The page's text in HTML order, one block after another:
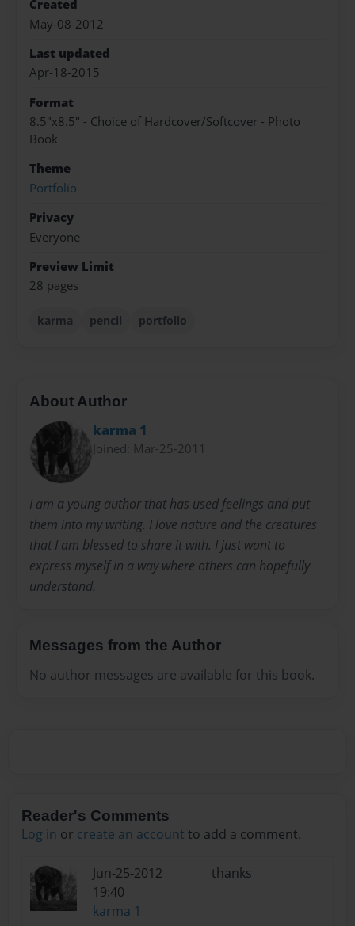
Created
May-08-2012
Last updated
Apr-18-2015
Format
8.5"x8.5" - Choice of Hardcover/Softcover - Photo
Book
Theme
Portfolio
Privacy
Everyone
Preview Limit
28 pages
karma pencil portfolio
About Author
karma 1
Joined: Mar-25-2011
I am a young author that has used feelings and put
them into my writing. I love nature and the creatures
that I am blessed to share it with. I just want to
express myself in a way where others can hopefully
understand.
Messages from the Author
No author messages are available for this book.
Reader's Comments
Log in or create an account to add a comment.
Jun-25-2012
19:40
karma 1
thanks